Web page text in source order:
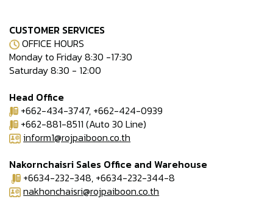
CUSTOMER SERVICES
OFFICE HOURS
Monday to Friday 8:30 -17:30
Saturday 8:30 - 12:00
Head Office
+662-434-3747, +662-424-0939
+662-881-8511 (Auto 30 Line)
inform1@rojpaiboon.co.th
Nakornchaisri Sales Office and Warehouse
+6634-232-348, +6634-232-344-8
nakhonchaisri@rojpaiboon.co.th